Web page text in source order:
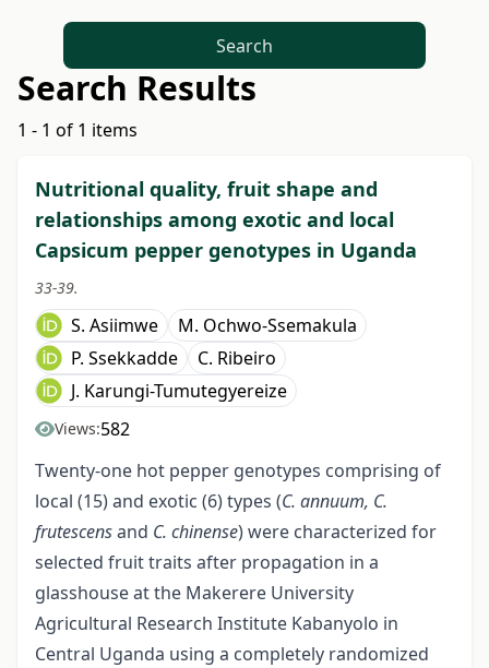
Search
Search Results
1 - 1 of 1 items
Nutritional quality, fruit shape and
relationships among exotic and local
Capsicum pepper genotypes in Uganda
33-39.
S. Asiimwe
M. Ochwo-Ssemakula
P. Ssekkadde
C. Ribeiro
J. Karungi-Tumutegyereize
Views:582
Twenty-one hot pepper genotypes comprising of
local (15) and exotic (6) types (C. annuum, C.
frutescensand C. chinense) were characterized for
selected fruit traits after propagation in a
glasshouse at the Makerere University
Agricultural Research Institute Kabanyolo in
Central Uganda using a completely randomized